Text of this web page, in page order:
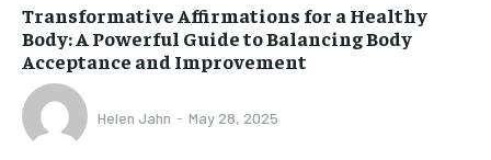
Transformative Affirmations for a Healthy
Body: A Powerful Guide to Balancing Body
Acceptance and Improvement
Helen Jahn - May 28, 2025